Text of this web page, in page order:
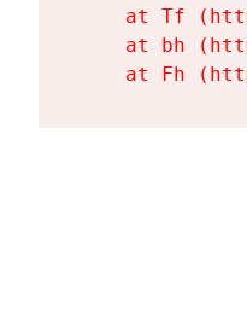
at Tf
at bh
at Fh